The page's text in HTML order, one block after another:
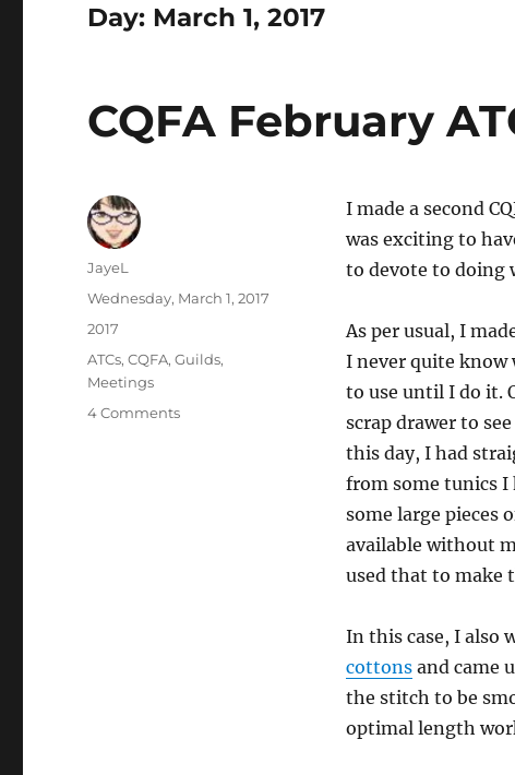
Day: March 1, 2017
CQFA February
I made a second
was exciting to
to devote to doing
As per usual, I
I never quite know
to use until I do it.
scrap drawer to
this day, I had
from some tunics I
some large pieces
available without
used that to make
In this case, I also
cottonsand came
the stitch to be
optimal length
Author
JayeL
Posted
Wednesday, March 1, 2017
Categories
2017
Tags
ATCs,CQFA,Guilds,
Meetings
4 Commentson